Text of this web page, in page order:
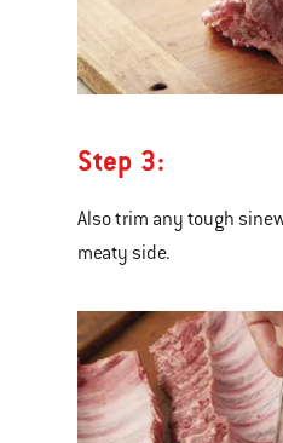
Step 3:
Also trim any tough
meaty side.